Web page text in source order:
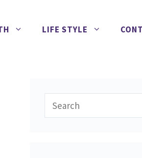
LIFE STYLE
Search